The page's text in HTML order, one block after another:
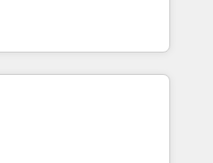
triage, and
⚡ Fast-Track
Paulo, BR
NY
Artificial para
sistemas organizar
O objetivo é
equipes
oficiais da HubSpot